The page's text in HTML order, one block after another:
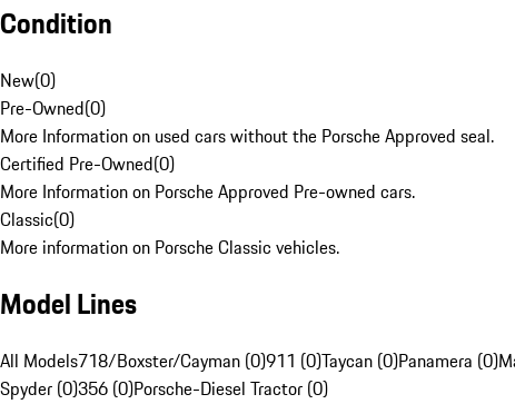
Condition
New(0)
Pre-Owned(0)
More Information on used cars without the Porsche Approved seal.
Certified Pre-Owned(0)
More Information on Porsche Approved Pre-owned cars.
Classic(0)
More information on Porsche Classic vehicles.
Model Lines
All Models718/Boxster/Cayman (0)911 (0)Taycan (0)Panamera (0)
Spyder (0)356 (0)Porsche-Diesel Tractor (0)